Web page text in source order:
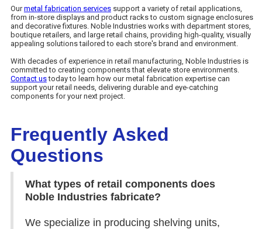
Ourmetal fabrication servicessupport a variety of retail applications,
from in-store displays and product racks to custom signage enclosures
and decorative fixtures. Noble Industries works with department stores,
boutique retailers, and large retail chains, providing high-quality, visually
appealing solutions tailored to each store's brand and environment.
With decades of experience in retail manufacturing, Noble Industries is
committed to creating components that elevate store environments.
Contact ustoday to learn how our metal fabrication expertise can
support your retail needs, delivering durable and eye-catching
components for your next project.
Frequently Asked
Questions
What types of retail components does
Noble Industries fabricate?
We specialize in producing shelving units,